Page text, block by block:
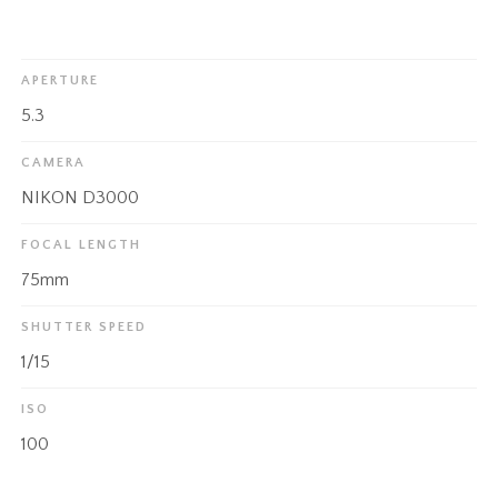
APERTURE
5.3
CAMERA
NIKON D3000
FOCAL LENGTH
75mm
SHUTTER SPEED
1/15
ISO
100